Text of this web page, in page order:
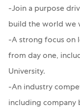
-Join a purpose
build the world we
-A strong focus on
from day one,
University.
-An industry
including company